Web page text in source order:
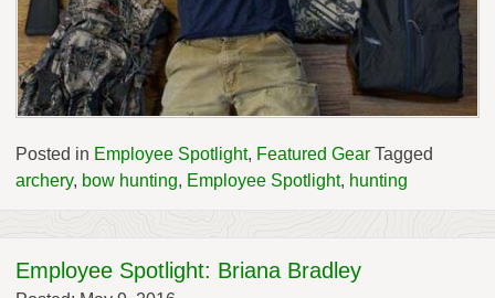
Posted in Employee Spotlight, Featured Gear Tagged
archery, bow hunting, Employee Spotlight, hunting
Employee Spotlight: Briana Bradley